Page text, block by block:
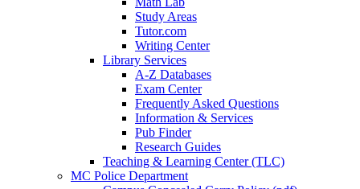
Study Areas
Tutor.com
Writing Center
Library Services
A-Z Databases
Exam Center
Frequently Asked Questions
Information & Services
Pub Finder
Research Guides
Teaching & Learning Center (TLC)
MC Police Department